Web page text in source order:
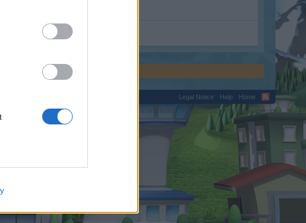
Legal Notice Help
Home
Privacy Policy Cookie Settings
Brivium LLC.